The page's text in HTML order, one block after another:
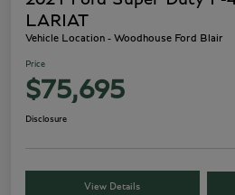
LARIAT
Vehicle Location - Woodhouse Ford Blair
Price
$75,695
Disclosure
View Details